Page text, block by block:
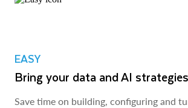
EASY
Bring your data and AI
Save time on building, configuring and